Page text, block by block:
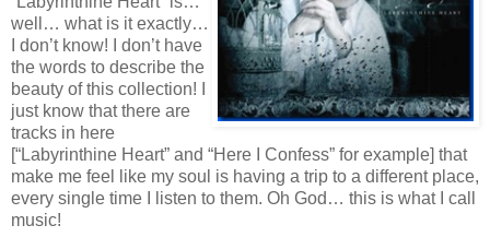
well… what is it exactly…
I don’t know! I don’t have
the words to describe the
beauty of this collection! I
just know that there are
tracks in here
[“Labyrinthine Heart” and “Here I Confess” for example] that
make me feel like my soul is having a trip to a different place,
every single time I listen to them. Oh God… this is what I call
music!